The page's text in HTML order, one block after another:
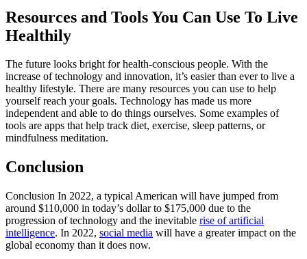
Resources and Tools You Can Use To Live
Healthily
The future looks bright for health-conscious people. With the
increase of technology and innovation, it’s easier than ever to live a
healthy lifestyle. There are many resources you can use to help
yourself reach your goals. Technology has made us more
independent and able to do things ourselves. Some examples of
tools are apps that help track diet, exercise, sleep patterns, or
mindfulness meditation.
Conclusion
Conclusion In 2022, a typical American will have jumped from
around $110,000 in today’s dollar to $175,000 due to the
progression of technology and the inevitable rise of artificial
intelligence. In 2022, social media will have a greater impact on the
global economy than it does now.